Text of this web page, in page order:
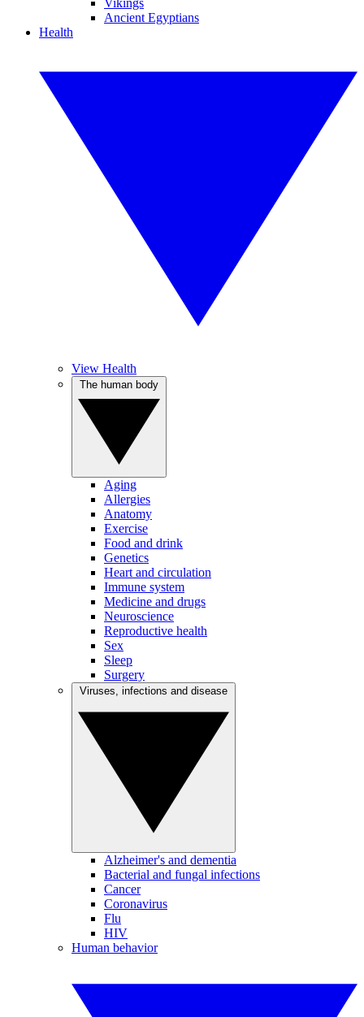
Vikings
Ancient Egyptians
Health
View Health
Aging
Allergies
Anatomy
Exercise
Food and drink
Genetics
Heart and circulation
Immune system
Medicine and drugs
Neuroscience
Reproductive health
Sex
Sleep
Surgery
Alzheimer's and dementia
Bacterial and fungal infections
Cancer
Coronavirus
Flu
HIV
Human behavior